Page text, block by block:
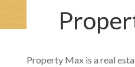
Property Max is a real